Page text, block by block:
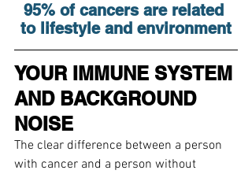
95% of cancers are related
to lifestyle and environment
YOUR IMMUNE SYSTEM
AND BACKGROUND
NOISE
The clear difference between a person
with cancer and a person without